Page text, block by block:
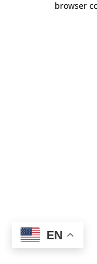
browser
EN